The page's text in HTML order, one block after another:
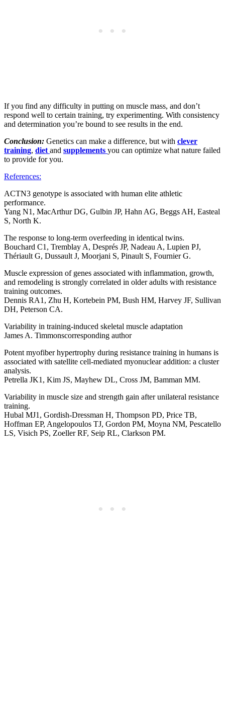
If you find any difficulty in putting on muscle mass, and don’t
respond well to certain training, try experimenting. With consistency
and determination you’re bound to see results in the end.
Conclusion: Genetics can make a difference, but with clever
training, dietand supplements you can optimize what nature failed
to provide for you.
References:
ACTN3 genotype is associated with human elite athletic
performance.
Yang N1, MacArthur DG, Gulbin JP, Hahn AG, Beggs AH, Easteal
S, North K.
The response to long-term overfeeding in identical twins.
Bouchard C1, Tremblay A, Després JP, Nadeau A, Lupien PJ,
Thériault G, Dussault J, Moorjani S, Pinault S, Fournier G.
Muscle expression of genes associated with inflammation, growth,
and remodeling is strongly correlated in older adults with resistance
training outcomes.
Dennis RA1, Zhu H, Kortebein PM, Bush HM, Harvey JF, Sullivan
DH, Peterson CA.
Variability in training-induced skeletal muscle adaptation
James A. Timmonscorresponding author
Potent myofiber hypertrophy during resistance training in humans is
associated with satellite cell-mediated myonuclear addition: a cluster
analysis.
Petrella JK1, Kim JS, Mayhew DL, Cross JM, Bamman MM.
Variability in muscle size and strength gain after unilateral resistance
training.
Hubal MJ1, Gordish-Dressman H, Thompson PD, Price TB,
Hoffman EP, Angelopoulos TJ, Gordon PM, Moyna NM, Pescatello
LS, Visich PS, Zoeller RF, Seip RL, Clarkson PM.